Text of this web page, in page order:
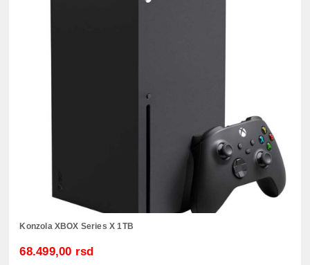
Konzola XBOX Series X 1TB
68.499,00 rsd